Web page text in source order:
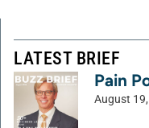
LATEST BRIEF
Pain
August